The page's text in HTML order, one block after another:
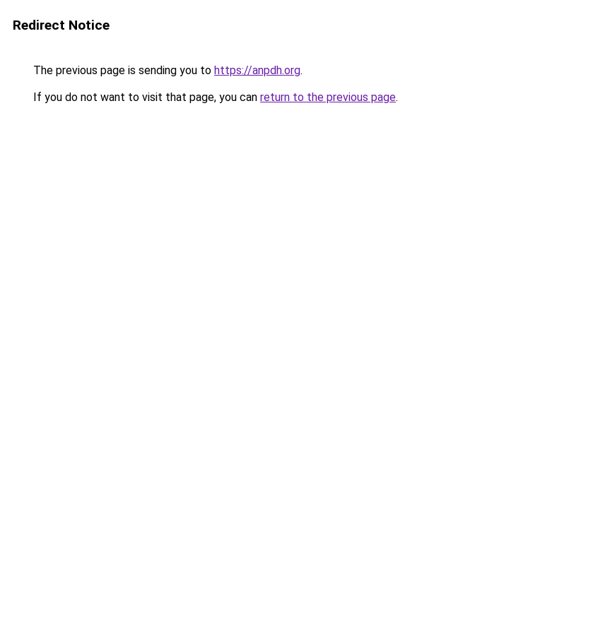
Redirect Notice
The previous page is sending you to https://anpdh.org.
If you do not want to visit that page, you can return to the previous page.